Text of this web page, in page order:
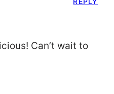
Can’t wait to